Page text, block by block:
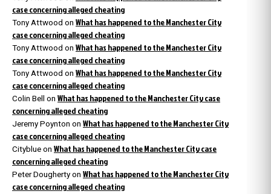
case concerning alleged cheating
Tony Attwood on What has happened to the Manchester City
case concerning alleged cheating
Tony Attwood on What has happened to the Manchester City
case concerning alleged cheating
Tony Attwood on What has happened to the Manchester City
case concerning alleged cheating
Colin Bell on What has happened to the Manchester City case
concerning alleged cheating
Jeremy Poynton on What has happened to the Manchester City
case concerning alleged cheating
Cityblue on What has happened to the Manchester City case
concerning alleged cheating
Peter Dougherty on What has happened to the Manchester City
case concerning alleged cheating